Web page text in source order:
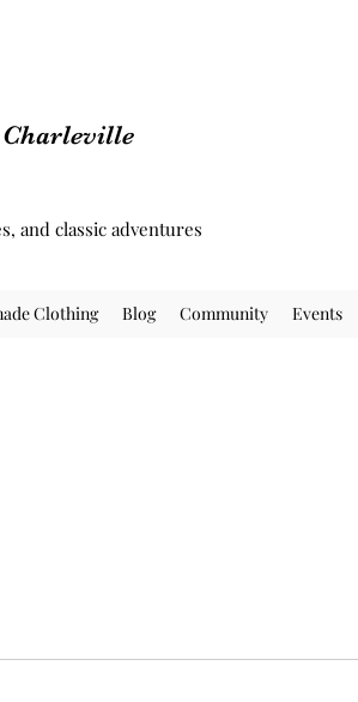
Charleville
and classic adventures
Clothing Blog Community Events